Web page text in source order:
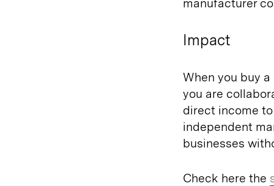
Impact
When you buy a
you are
direct income
independent
businesses
Check here the